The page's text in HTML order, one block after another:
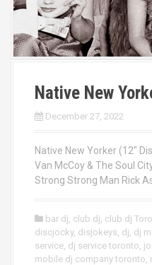
Native New
December 27, 2022
Native New Yorker (12″
Van McCoy & The Soul
Strong Strong Man Rick
bar dj club dj club dj
discjocky, disjokeys dj dj
service dj service toronto
mobile dj company toronto